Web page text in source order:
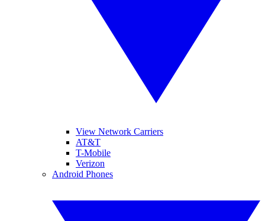
View Network Carriers
AT&T
T-Mobile
Verizon
Android Phones